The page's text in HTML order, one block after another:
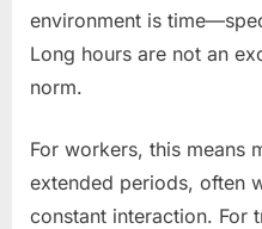
environment is
Long hours are not an
norm.
For workers, this means
extended periods, often
constant interaction. For